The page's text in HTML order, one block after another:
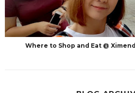
Where to Shop and Eat @